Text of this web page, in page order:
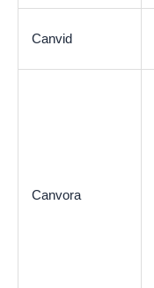
Canvid
Canvora